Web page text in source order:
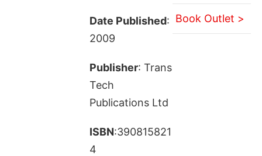
Date Published:
2009
Publisher: Trans
Tech
Publications Ltd
ISBN:390815821
4
Book Outlet >